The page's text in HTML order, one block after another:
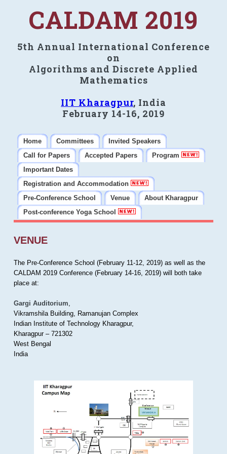
CALDAM 2019
5th Annual International Conference
on
Algorithms and Discrete Applied
Mathematics
IIT Kharagpur, India
February 14-16, 2019
Home Committees
Invited Speakers
Call for Papers
Accepted Papers
Program
Important Dates
Registration and Accommodation
Pre-Conference School
Venue
About Kharagpur
Post-conference Yoga School
VENUE
The Pre-Conference School (February 11-12, 2019) as well as the
CALDAM 2019 Conference (February 14-16, 2019) will both take
place at:
Gargi Auditorium,
Vikramshila Building, Ramanujan Complex
Indian Institute of Technology Kharagpur,
Kharagpur – 721302
West Bengal
India